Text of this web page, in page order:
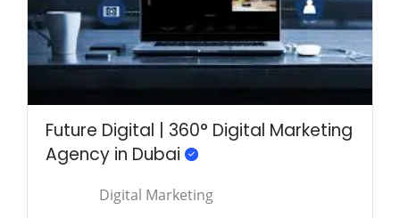
Future Digital | 360° Digital Marketing
Agency in Dubai
Digital Marketing